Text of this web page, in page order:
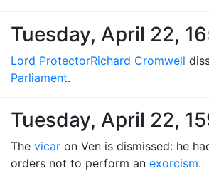
Tuesday, April 22,
Lord ProtectorRichard Cromwell
Parliament.
Tuesday, April 22,
The vicar on Ven is dismissed: he
orders not to perform an exorcism.